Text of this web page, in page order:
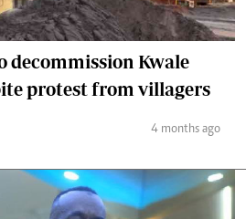
decommission Kwale
protest from villagers
4 months ago